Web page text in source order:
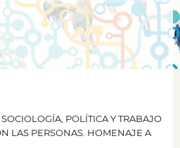
POLÍTICA Y TRABAJO
LAS PERSONAS. HOMENAJE A